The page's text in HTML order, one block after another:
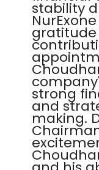
stability
gratitude
strong
and
making.